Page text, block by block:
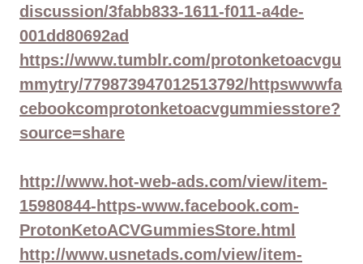
discussion/3fabb833-1611-f011-a4de-
001dd80692ad
https://www.tumblr.com/protonketoacvgu
mmytry/779873947012513792/httpswwwfa
cebookcomprotonketoacvgummiesstore?
source=share
http://www.hot-web-ads.com/view/item-
15980844-https-www.facebook.com-
ProtonKetoACVGummiesStore.html
http://www.usnetads.com/view/item-